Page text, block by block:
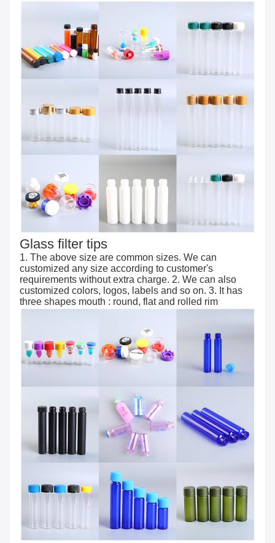
Glass filter tips
1. The above size are common sizes. We can
customized any size according to customer's
requirements without extra charge. 2. We can also
customized colors, logos, labels and so on. 3. It has
three shapes mouth : round, flat and rolled rim